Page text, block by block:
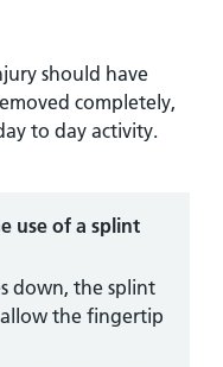
should have
completely,
to day activity.
use of a splint
down, the splint
allow the fingertip